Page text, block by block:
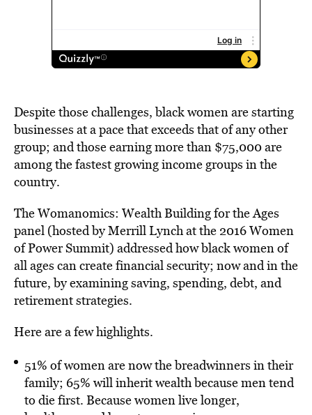
Despite those challenges, black women are starting
businesses at a pace that exceeds that of any other
group; and those earning more than $75,000 are
among the fastest growing income groups in the
country.
The Womanomics: Wealth Building for the Ages
panel (hosted by Merrill Lynch at the 2016 Women
of Power Summit) addressed how black women of
all ages can create financial security; now and in the
future, by examining saving, spending, debt, and
retirement strategies.
Here are a few highlights.
51% of women are now the breadwinners in their
family; 65% will inherit wealth because men tend
to die first. Because women live longer,